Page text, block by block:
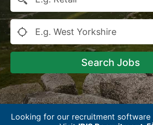
Search Jobs
Looking for our recruitment software